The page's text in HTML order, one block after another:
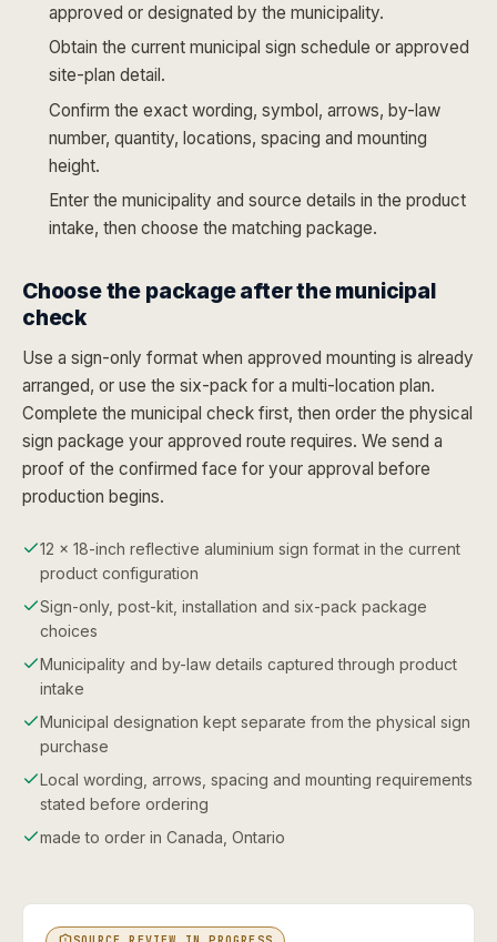
approved or designated by the municipality.
Obtain the current municipal sign schedule or approved
site-plan detail.
Confirm the exact wording, symbol, arrows, by-law
number, quantity, locations, spacing and mounting
height.
Enter the municipality and source details in the product
intake, then choose the matching package.
Choose the package after the municipal
check
Use a sign-only format when approved mounting is already
arranged, or use the six-pack for a multi-location plan.
Complete the municipal check first, then order the physical
sign package your approved route requires. We send a
proof of the confirmed face for your approval before
production begins.
12 x 18-inch reflective aluminium sign format in the current
product configuration
Sign-only, post-kit, installation and six-pack package
choices
Municipality and by-law details captured through product
intake
Municipal designation kept separate from the physical sign
purchase
Local wording, arrows, spacing and mounting requirements
stated before ordering
made to order in Canada, Ontario